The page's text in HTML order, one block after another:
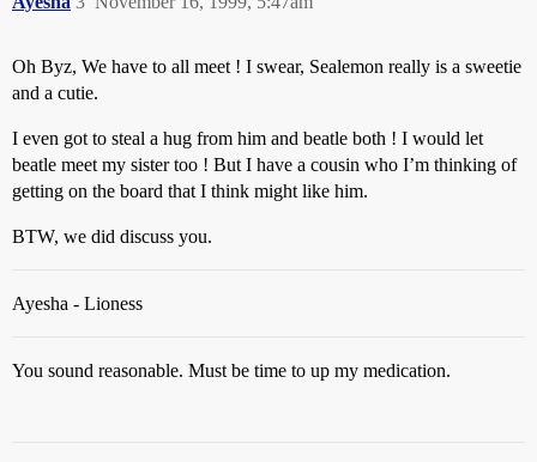
Oh Byz, We have to all meet ! I swear, Sealemon really is a sweetie
and a cutie.
I even got to steal a hug from him and beatle both ! I would let
beatle meet my sister too ! But I have a cousin who I’m thinking of
getting on the board that I think might like him.
BTW, we did discuss you.
Ayesha - Lioness
You sound reasonable. Must be time to up my medication.